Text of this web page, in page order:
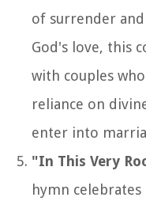
of surrender
God's love, this
with couples
reliance on
enter into
"In This Very
hymn